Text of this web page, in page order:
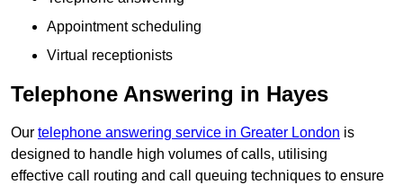
Appointment scheduling
Virtual receptionists
Telephone Answering in Hayes
Our telephone answering service in Greater London is
designed to handle high volumes of calls, utilising
effective call routing and call queuing techniques to ensure